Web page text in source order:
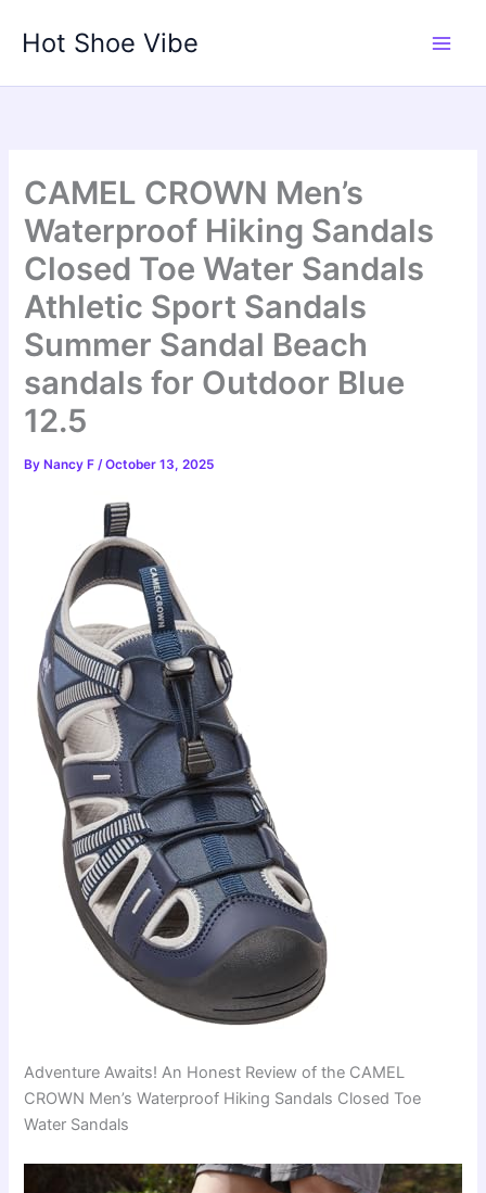
Hot Shoe Vibe
CAMEL CROWN Men’s
Waterproof Hiking Sandals
Closed Toe Water Sandals
Athletic Sport Sandals
Summer Sandal Beach
sandals for Outdoor Blue
12.5
By Nancy F/October 13, 2025
Adventure Awaits! An Honest Review of the CAMEL
CROWN Men’s Waterproof Hiking Sandals Closed Toe
Water Sandals